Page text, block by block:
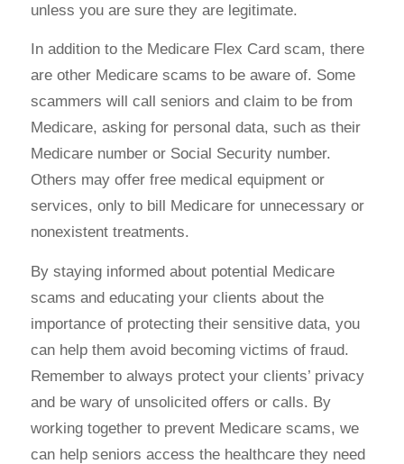
unless you are sure they are legitimate.
In addition to the Medicare Flex Card scam, there
are other Medicare scams to be aware of. Some
scammers will call seniors and claim to be from
Medicare, asking for personal data, such as their
Medicare number or Social Security number.
Others may offer free medical equipment or
services, only to bill Medicare for unnecessary or
nonexistent treatments.
By staying informed about potential Medicare
scams and educating your clients about the
importance of protecting their sensitive data, you
can help them avoid becoming victims of fraud.
Remember to always protect your clients’ privacy
and be wary of unsolicited offers or calls. By
working together to prevent Medicare scams, we
can help seniors access the healthcare they need